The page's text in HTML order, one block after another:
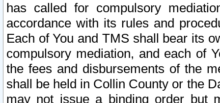
has called for compulsory
accordance with its rules and
Each of You and TMS shall bear its
compulsory mediation, and each of
the fees and disbursements of the
shall be held in Collin County or the
may not issue a binding order but